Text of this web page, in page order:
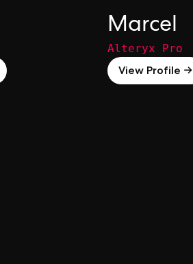
Marcel
Alteryx Pro
View Profile →